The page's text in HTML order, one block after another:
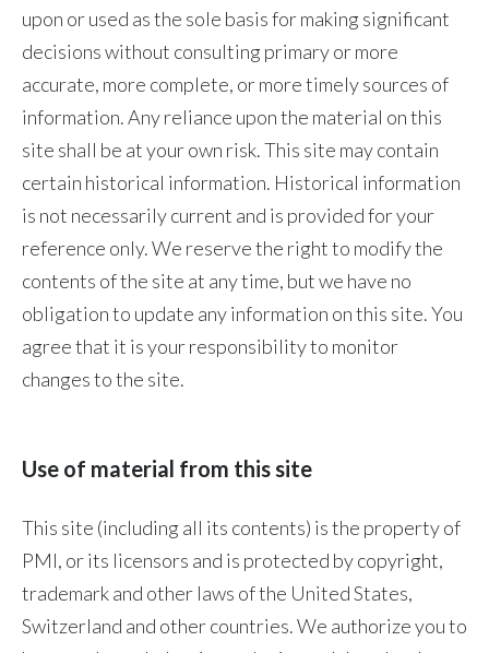
Norway
Pakistan
Peru
Philippines
Poland
Senegal
Serbia
Singapore
Slovakia
upon or used as the sole basis for making significant
decisions without consulting primary or more
accurate, more complete, or more timely sources of
information. Any reliance upon the material on this
site shall be at your own risk. This site may contain
certain historical information. Historical information
is not necessarily current and is provided for your
reference only. We reserve the right to modify the
contents of the site at any time, but we have no
obligation to update any information on this site. You
agree that it is your responsibility to monitor
changes to the site.
Use of material from this site
This site (including all its contents) is the property of
PMI, or its licensors and is protected by copyright,
trademark and other laws of the United States,
Switzerland and other countries. We authorize you to